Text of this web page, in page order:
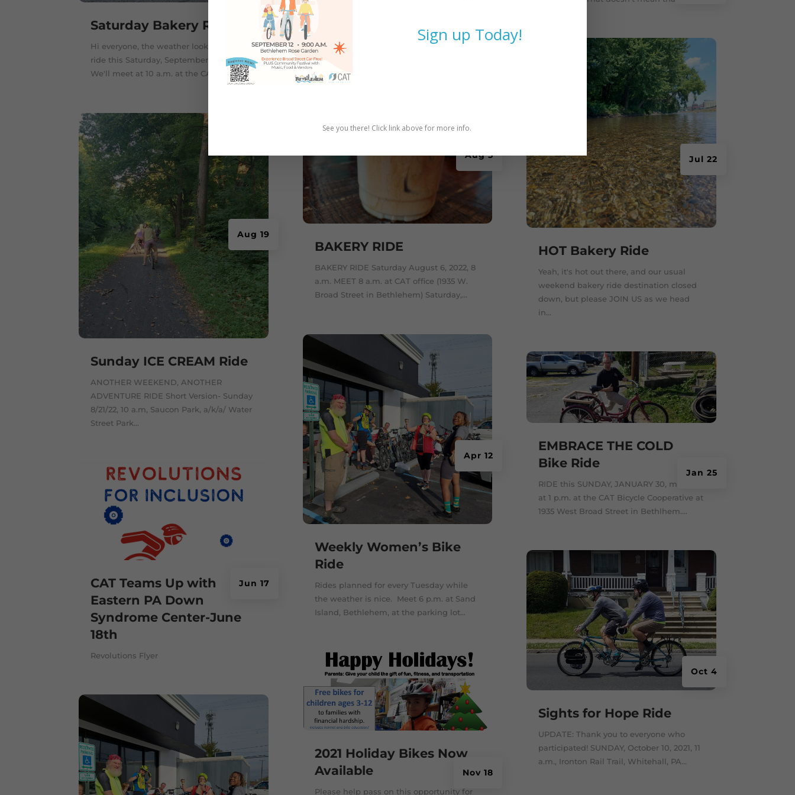
Saturday Bakery Ride
Hi everyone, the weather looks great for a
ride this Saturday, September 24, 2022.
We'll meet at 10 a.m. at the CAT...
Sunday ICE CREAM Ride
Aug 19
ANOTHER WEEKEND, ANOTHER
ADVENTURE RIDE Short Version- Sunday
8/21/22, 10 a.m, Saucon Park, a/k/a/ Water
Street Park...
CAT Teams Up with
Eastern PA Down
Syndrome Center-June
18th
Jun 17
Revolutions Flyer
BAKERY RIDE
Aug 5
BAKERY RIDE Saturday August 6, 2022, 8
a.m. MEET 8 a.m. at CAT office (1935 W.
Broad Street in Bethlehem) Saturday,...
Weekly Women’s Bike
Ride
Apr 12
Rides planned for every Tuesday while
the weather is nice. Meet 6 p.m. at Sand
Island, Bethlehem, at the parking lot...
2021 Holiday Bikes Now
Available
Nov 18
Please help pass on this opportunity for
HOT Bakery Ride
Jul 22
Yeah, it's hot out there, and our usual
weekend bakery ride destination closed
down, but please JOIN US as we head
in...
EMBRACE THE COLD
Bike Ride
Jan 25
RIDE this SUNDAY, JANUARY 30, meeting
at 1 p.m. at the CAT Bicycle Cooperative at
1935 West Broad Street in Bethlhem....
Sights for Hope Ride
Oct 4
UPDATE: Thank you to everyone who
participated! SUNDAY, October 10, 2021, 11
a.m., Ironton Rail Trail, Whitehall, PA...
Sign up Today!
See you there! Click link above for more info.